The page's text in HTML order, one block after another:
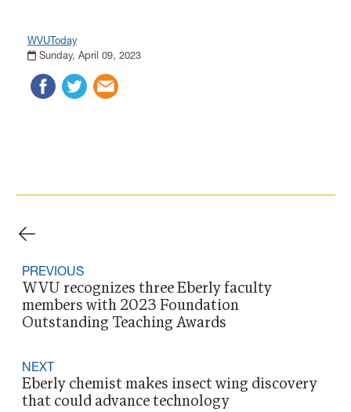
WVUToday
Sunday, April 09, 2023
PREVIOUS
WVU recognizes three Eberly faculty
members with 2023 Foundation
Outstanding Teaching Awards
NEXT
Eberly chemist makes insect wing discovery
that could advance technology